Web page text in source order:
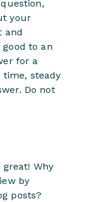
your
and
to an
for a
steady
Do not
Why
by
posts?